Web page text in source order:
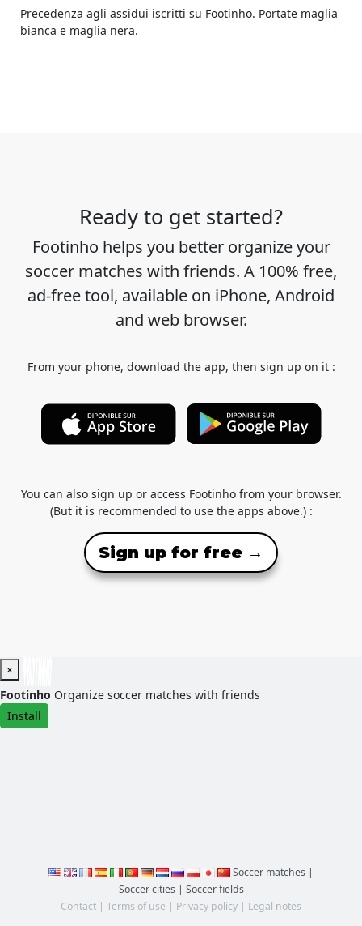
Precedenza agli assidui iscritti su Footinho. Portate maglia
bianca e maglia nera.
Ready to get started?
Footinho helps you better organize your
soccer matches with friends. A 100% free,
ad-free tool, available on iPhone, Android
and web browser.
From your phone, download the app, then sign up on it :
You can also sign up or access Footinho from your browser.
(But it is recommended to use the apps above.) :
Sign up for free →
×
Footinho Organize soccer matches with friends
Install
Soccer matches |
Soccer cities| Soccer fields
Contact | Terms of use | Privacy policy | Legal notes